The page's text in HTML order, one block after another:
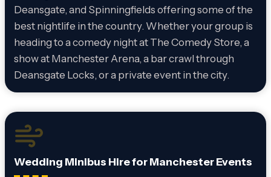
Deansgate, and Spinningfields offering some of the
best nightlife in the country. Whether your group is
heading to a comedy night at The Comedy Store, a
show at Manchester Arena, a bar crawl through
Deansgate Locks, or a private event in the city.
Wedding Minibus Hire for Manchester Events